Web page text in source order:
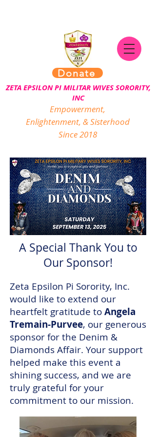
ZETA EPSILON PI MILITAR WIVES SORORITY,
INC
Empowerment,
Enlightenment, & Sisterhood
Since 2018
Donate
A Special Thank You to
Our Sponsor!
Zeta Epsilon Pi Sorority, Inc.
would like to extend our
heartfelt gratitude toAngela
Tremain-Purvee, our generous
sponsor for the Denim &
Diamonds Affair. Your support
helped make this event a
shining success, and we are
truly grateful for your
commitment to our mission.